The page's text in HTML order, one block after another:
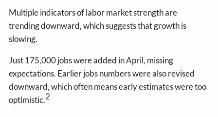
Multiple indicators of labor market strength are
trending downward, which suggests that growth is
slowing.
Just 175,000 jobs were added in April, missing
expectations. Earlier jobs numbers were also revised
downward, which often means early estimates were too
optimistic.2